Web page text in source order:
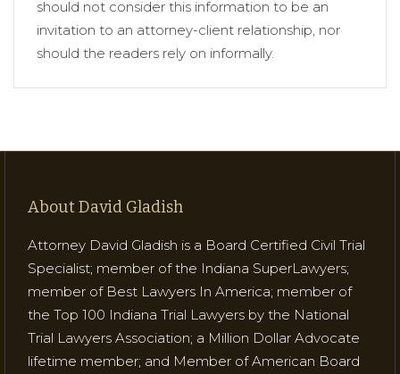
should not consider this information to be an
invitation to an attorney-client relationship, nor
should the readers rely on informally.
About David Gladish
Attorney David Gladish is a Board Certified Civil Trial
Specialist; member of the Indiana SuperLawyers;
member of Best Lawyers In America; member of
the Top 100 Indiana Trial Lawyers by the National
Trial Lawyers Association; a Million Dollar Advocate
lifetime member; and Member of American Board